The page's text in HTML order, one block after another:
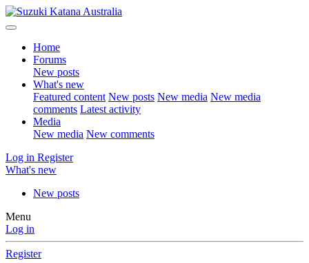
Home
Forums
New posts
What's new
Featured content New posts New media New media
comments Latest activity
Media
New media New comments
Log in Register
What's new
New posts
Menu
Log in
Register